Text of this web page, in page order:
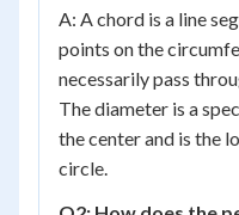
A: A chord is a line
points on the
necessarily pass
The diameter is a
the center and is the
circle.